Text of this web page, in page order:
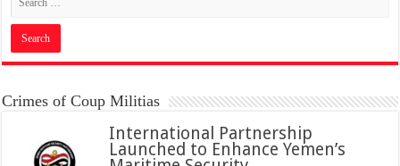
Crimes of Coup Militias
International Partnership
Launched to Enhance Yemen’s